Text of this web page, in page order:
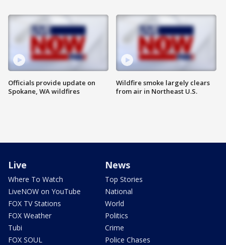
Officials provide update on
Spokane, WA wildfires
Wildfire smoke largely clears
from air in Northeast U.S.
Live
Where To Watch
LiveNOW on YouTube
FOX TV Stations
FOX Weather
Tubi
FOX SOUL
News
Top Stories
National
World
Politics
Crime
Police Chases